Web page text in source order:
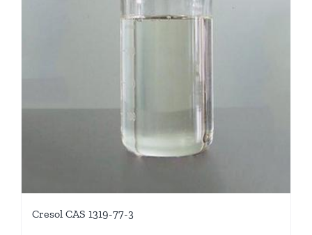
Cresol CAS 1319-77-3